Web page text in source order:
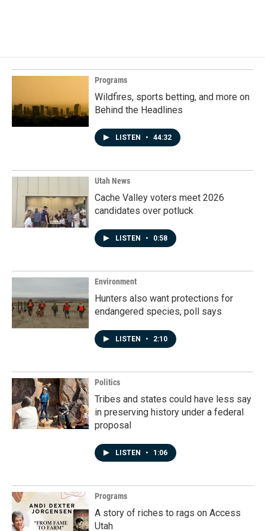
Programs
Wildfires, sports betting, and more on
Behind the Headlines
LISTEN • 44:32
Utah News
Cache Valley voters meet 2026
candidates over potluck
LISTEN • 0:58
Environment
Hunters also want protections for
endangered species, poll says
LISTEN • 2:10
Politics
Tribes and states could have less say
in preserving history under a federal
proposal
LISTEN • 1:06
Programs
A story of riches to rags on Access
Utah